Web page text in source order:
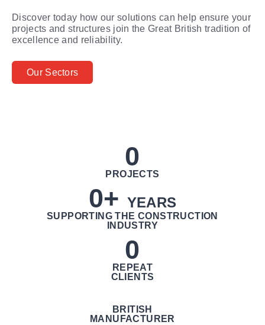
Discover today how our solutions can help ensure your
projects and structures join the Great British tradition of
excellence and reliability.
Our Sectors
0
PROJECTS
0+ YEARS
SUPPORTING THE CONSTRUCTION
INDUSTRY
0
REPEAT
CLIENTS
BRITISH
MANUFACTURER